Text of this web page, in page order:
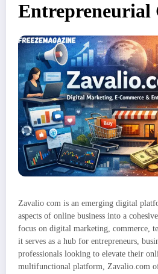
Entrepreneurial
Zavalio com is an emerging digital
aspects of online business into a
focus on digital marketing, commerce,
it serves as a hub for entrepreneurs,
professionals looking to elevate their
multifunctional platform, Zavalio.com